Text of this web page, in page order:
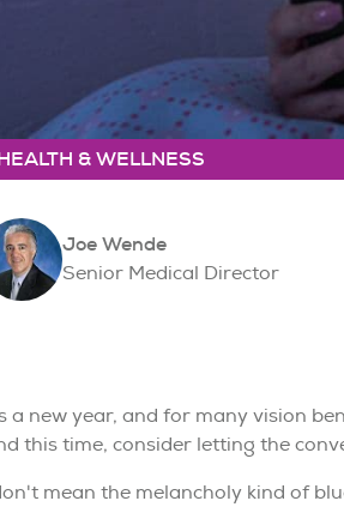
& WELLNESS
Joe Wende
Senior Medical Director
a new year, and for many vision
this time, consider letting the
mean the melancholy kind of